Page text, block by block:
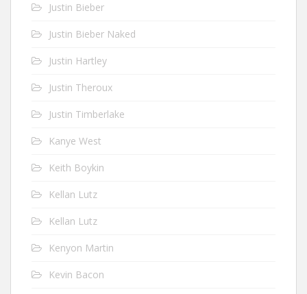
Justin Bieber
Justin Bieber Naked
Justin Hartley
Justin Theroux
Justin Timberlake
Kanye West
Keith Boykin
Kellan Lutz
Kellan Lutz
Kenyon Martin
Kevin Bacon